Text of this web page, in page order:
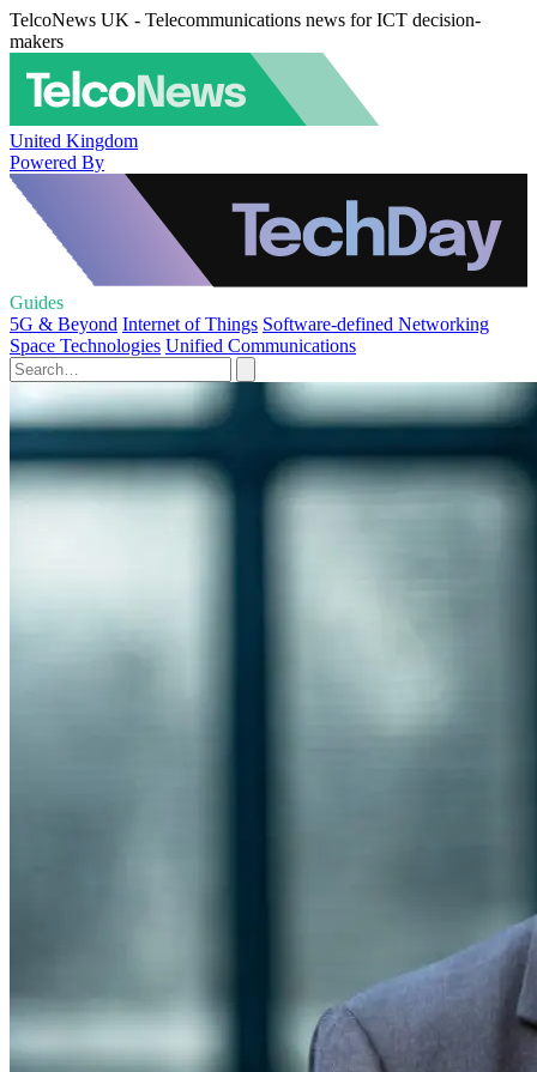
TelcoNews UK - Telecommunications news for ICT decision-
makers
United Kingdom
Powered By
Guides
5G & Beyond Internet of Things Software-defined Networking
Space Technologies Unified Communications